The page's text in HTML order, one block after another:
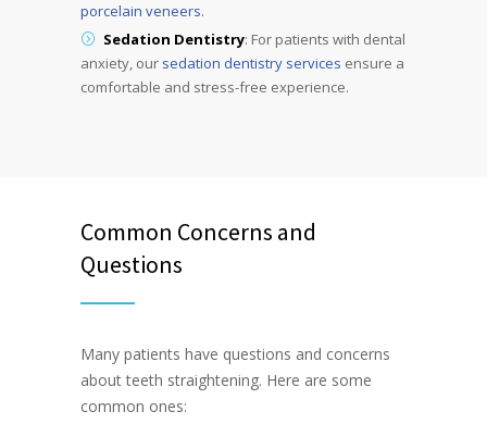
porcelain veneers.
Sedation Dentistry: For patients with dental
anxiety, our sedation dentistry services ensure a
comfortable and stress-free experience.
Common Concerns and
Questions
Many patients have questions and concerns
about teeth straightening. Here are some
common ones: